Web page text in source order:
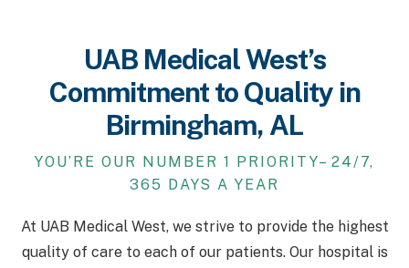
UAB Medical West’s
Commitment to Quality in
Birmingham, AL
YOU’RE OUR NUMBER 1 PRIORITY– 24/7,
365 DAYS A YEAR
At UAB Medical West, we strive to provide the highest
quality of care to each of our patients. Our hospital is